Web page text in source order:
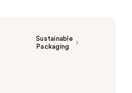
Sustainable
Packaging